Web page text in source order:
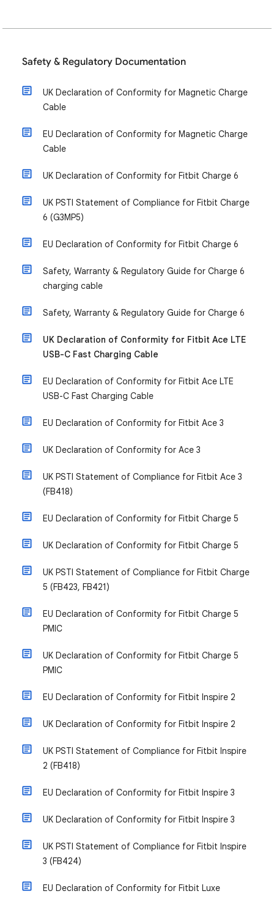
Safety & Regulatory Documentation
UK Declaration of Conformity for Magnetic Charge
Cable
EU Declaration of Conformity for Magnetic Charge
Cable
UK Declaration of Conformity for Fitbit Charge 6
UK PSTI Statement of Compliance for Fitbit Charge
6 (G3MP5)
EU Declaration of Conformity for Fitbit Charge 6
Safety, Warranty & Regulatory Guide for Charge 6
charging cable
Safety, Warranty & Regulatory Guide for Charge 6
UK Declaration of Conformity for Fitbit Ace LTE
USB-C Fast Charging Cable
EU Declaration of Conformity for Fitbit Ace LTE
USB-C Fast Charging Cable
EU Declaration of Conformity for Fitbit Ace 3
UK Declaration of Conformity for Ace 3
UK PSTI Statement of Compliance for Fitbit Ace 3
(FB418)
EU Declaration of Conformity for Fitbit Charge 5
UK Declaration of Conformity for Fitbit Charge 5
UK PSTI Statement of Compliance for Fitbit Charge
5 (FB423, FB421)
EU Declaration of Conformity for Fitbit Charge 5
PMIC
UK Declaration of Conformity for Fitbit Charge 5
PMIC
EU Declaration of Conformity for Fitbit Inspire 2
UK Declaration of Conformity for Fitbit Inspire 2
UK PSTI Statement of Compliance for Fitbit Inspire
2 (FB418)
EU Declaration of Conformity for Fitbit Inspire 3
UK Declaration of Conformity for Fitbit Inspire 3
UK PSTI Statement of Compliance for Fitbit Inspire
3 (FB424)
EU Declaration of Conformity for Fitbit Luxe